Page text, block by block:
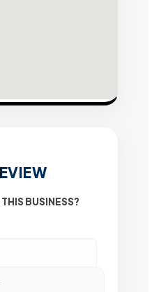
BUSINESS?